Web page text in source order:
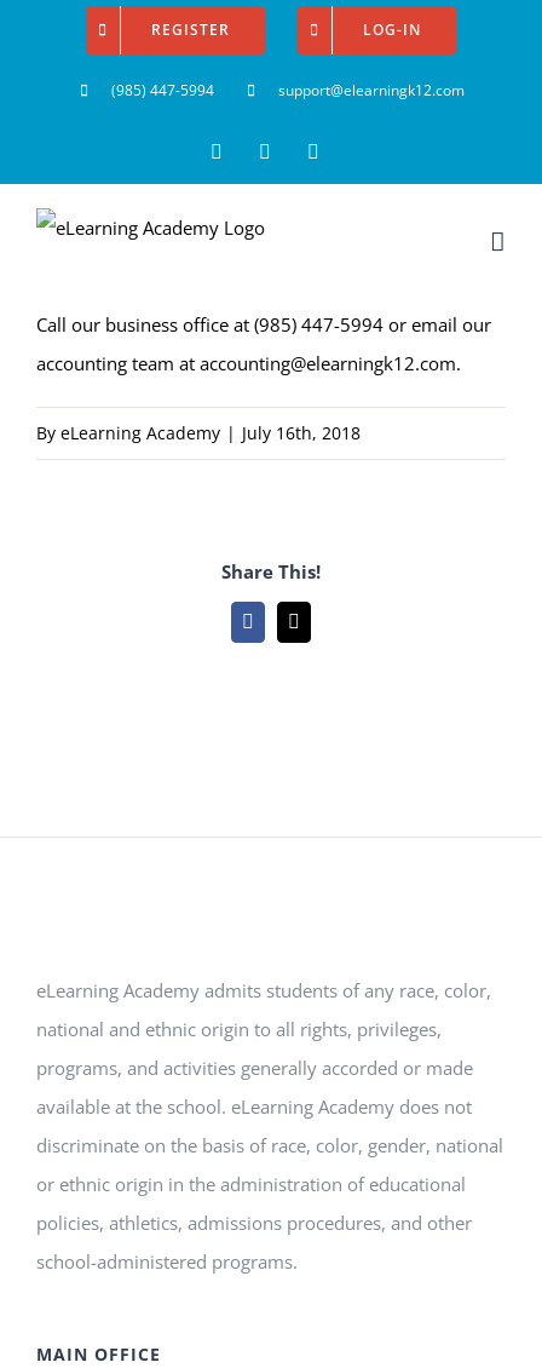
REGISTER LOG-IN
(985) 447-5994 support@elearningk12.com
FacebookInstagram
Call our business office at (985) 447-5994 or email our
accounting team at accounting@elearningk12.com.
By eLearning Academy | July 16th, 2018
Share This!
FacebookEmail
eLearning Academy admits students of any race, color,
national and ethnic origin to all rights, privileges,
programs, and activities generally accorded or made
available at the school. eLearning Academy does not
discriminate on the basis of race, color, gender, national
or ethnic origin in the administration of educational
policies, athletics, admissions procedures, and other
school-administered programs.
MAIN OFFICE